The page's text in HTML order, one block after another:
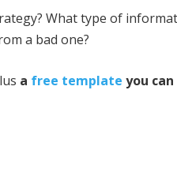
What type of
a bad one?
a free template you